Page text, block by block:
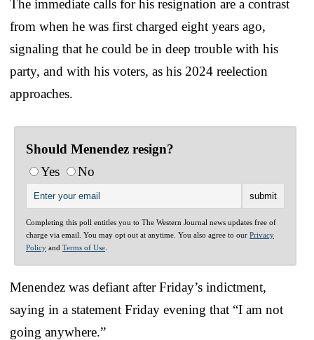
The immediate calls for his resignation are a contrast
from when he was first charged eight years ago,
signaling that he could be in deep trouble with his
party, and with his voters, as his 2024 reelection
approaches.
Should Menendez resign?
Yes
No
Completing this poll entitles you to The Western Journal news updates free of
charge via email. You may opt out at anytime. You also agree to our Privacy
Policy and Terms of Use
Menendez was defiant after Friday’s indictment,
saying in a statement Friday evening that “I am not
going anywhere.”